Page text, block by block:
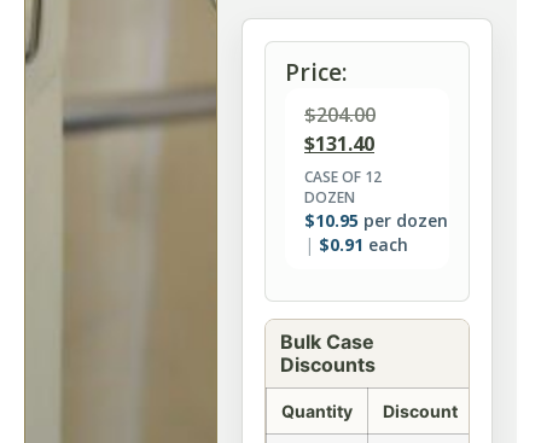
Price:
$204.00
$131.40
CASE OF 12
DOZEN
$10.95 per dozen
$0.91 each
Bulk Case
Discounts
Quantity Discount